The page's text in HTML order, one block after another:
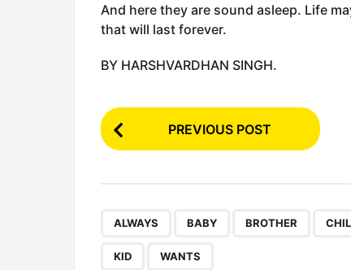
And here they are sound asleep. Life
that will last forever.
BY HARSHVARDHAN SINGH.
P
o
P
PREVIOUS POST
ALWAYS BABY BROTHER
KID WANTS